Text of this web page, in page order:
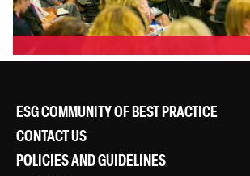
EMMA GIBBENS, CGM
ESG COMMUNITY OF BEST PRACTICE
CONTACT US
POLICIES AND GUIDELINES